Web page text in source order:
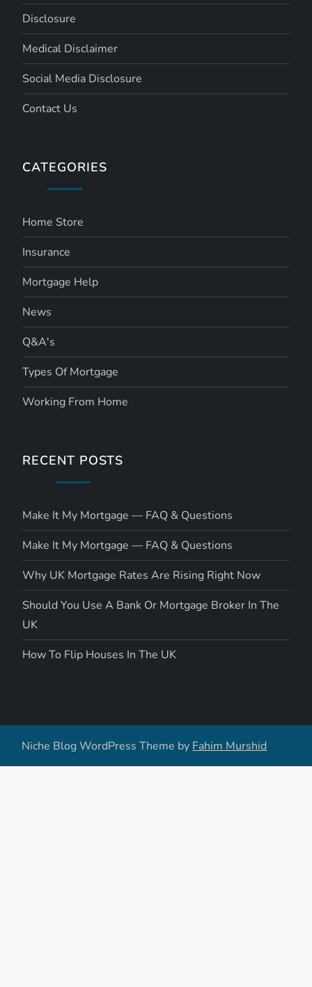
Disclosure
Medical Disclaimer
Social Media Disclosure
Contact Us
CATEGORIES
Home Store
Insurance
Mortgage Help
News
Q&A's
Types Of Mortgage
Working From Home
RECENT POSTS
Make It My Mortgage — FAQ & Questions
Make It My Mortgage — FAQ & Questions
Why UK Mortgage Rates Are Rising Right Now
Should You Use A Bank Or Mortgage Broker In The
UK
How To Flip Houses In The UK
Niche Blog WordPress Theme by Fahim Murshid